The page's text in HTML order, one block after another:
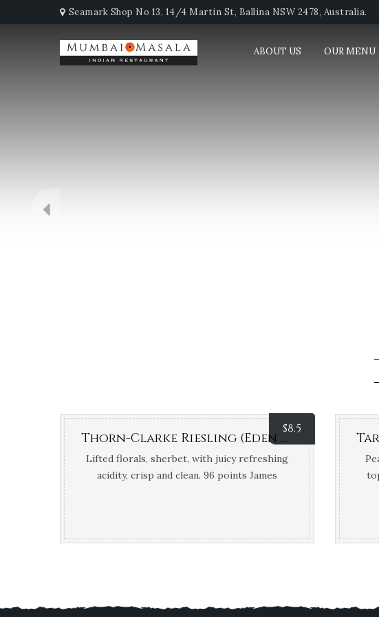
Seamark Shop No 13, 14/4 Martin St, Ballina NSW 2478, Australia.
ABOUT US OUR MENU
$8.5
Thorn-Clarke Riesling (Eden Valley, SA)
Lifted florals, sherbet, with juicy refreshing
acidity, crisp and clean. 96 points James